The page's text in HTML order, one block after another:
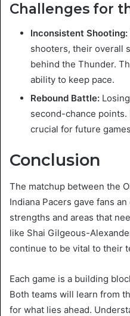
Challenges for
Inconsistent Shooting:
shooters, their overall
behind the Thunder.
ability to keep pace.
Rebound Battle:
second-chance
crucial for future
Conclusion
The matchup between the
Indiana Pacers gave fans
strengths and areas that
like Shai Gilgeous-
continue to be vital to their
Each game is a building
Both teams will learn from
for what lies ahead.